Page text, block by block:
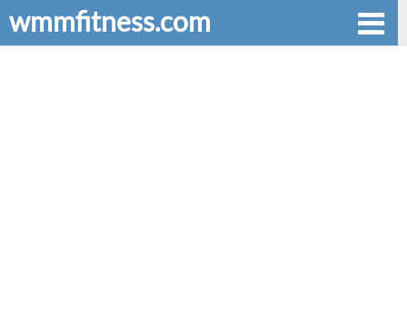
wmmfitness.com